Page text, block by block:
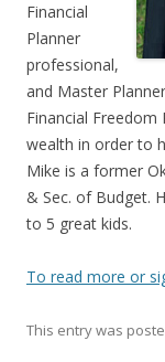
Financial
Planner
professional,
and Master
Financial
wealth in order to
Mike is a former
& Sec. of Budget.
to 5 great kids.
To read more or
This entry was